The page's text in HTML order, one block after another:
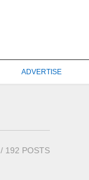
ADVERTISE
/ 192 POSTS